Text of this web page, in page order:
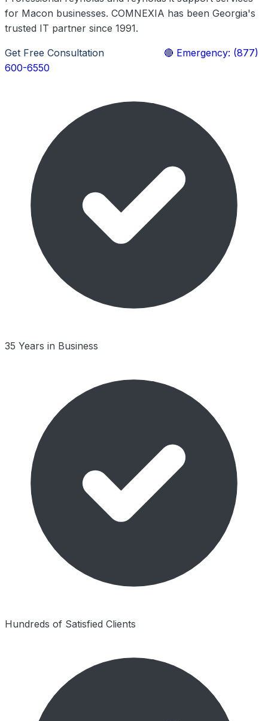
for Macon businesses. COMNEXIA has been Georgia's
trusted IT partner since 1991.
Get Free Consultation
🔴 Emergency: (877)
600-6550
35 Years in Business
Hundreds of Satisfied Clients